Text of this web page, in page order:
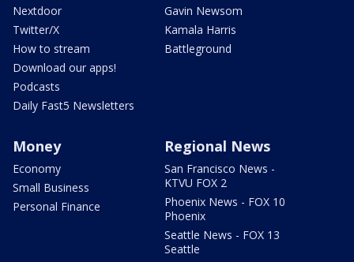
Nextdoor
Twitter/X
How to stream
Download our apps!
Podcasts
Daily Fast5 Newsletters
Gavin Newsom
Kamala Harris
Battleground
Money
Economy
Small Business
Personal Finance
Regional News
San Francisco News -
KTVU FOX 2
Phoenix News - FOX 10
Phoenix
Seattle News - FOX 13
Seattle